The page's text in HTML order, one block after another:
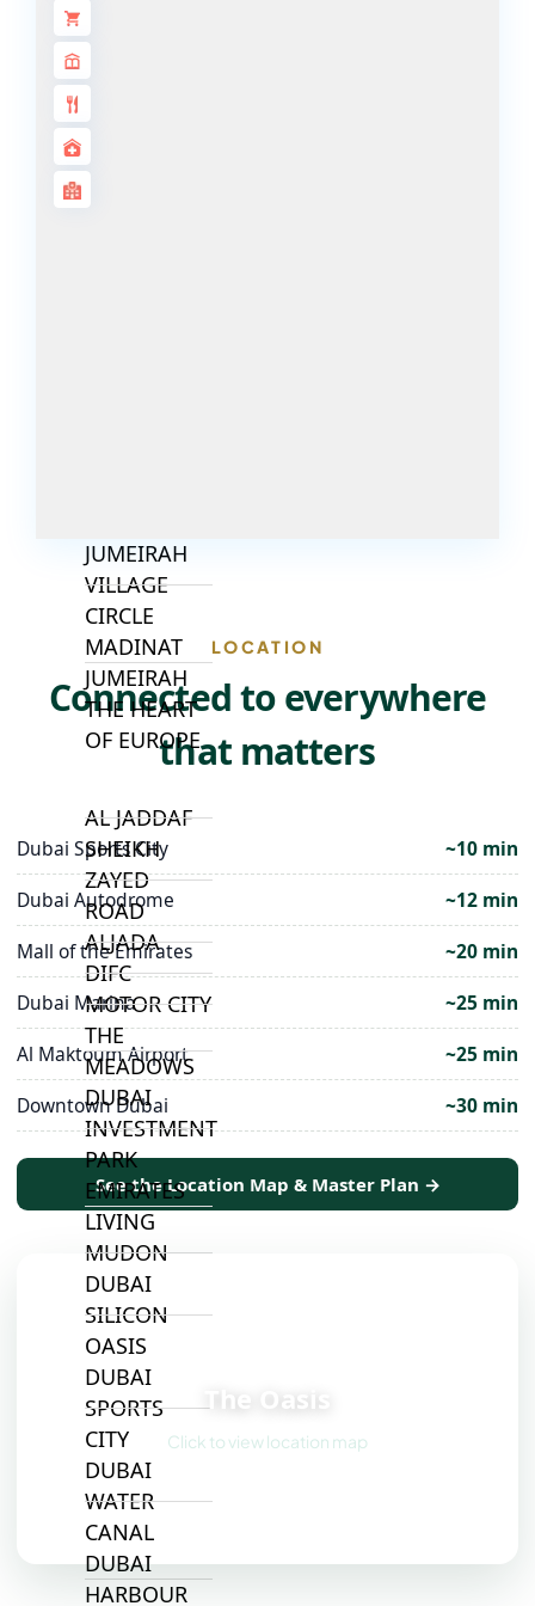
ALJADA
JOURI HILLS
TOP AREAS
DUBAI
JUMEIRAH
VILLAGE
CIRCLE
MADINAT
JUMEIRAH
THE HEART
OF EUROPE
AL JADDAF
SHEIKH
ZAYED
ROAD
ALJADA
DIFC
MOTOR CITY
THE
MEADOWS
DUBAI
INVESTMENT
PARK
EMIRATES
LIVING
MUDON
DUBAI
SILICON
OASIS
DUBAI
SPORTS
CITY
DUBAI
WATER
CANAL
DUBAI
HARBOUR
LOCATION
Connected to everywhere
that matters
Dubai Sports City
~10 min
Dubai Autodrome
~12 min
Mall of the Emirates
~20 min
Dubai Marina
~25 min
Al Maktoum Airport
~25 min
Downtown Dubai
~30 min
See the Location Map & Master Plan →
The Oasis
Click to view location map